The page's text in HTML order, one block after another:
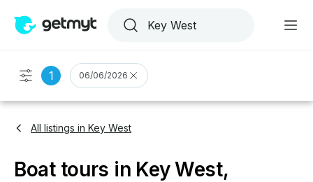
1 06/06/2026
All listings in Key West
Boat tours in Key West,